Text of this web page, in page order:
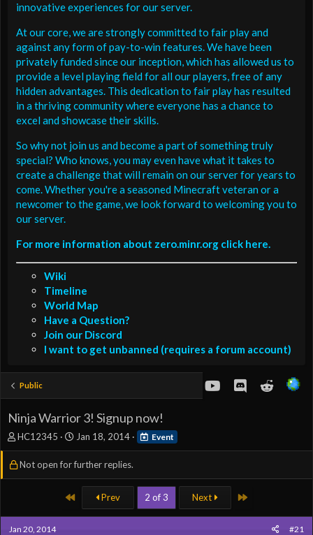
innovative experiences for our server.
At our core, we are strongly committed to fair play and
against any form of pay-to-win features. We have been
privately funded since our inception, which has allowed us to
provide a level playing field for all our players, free of any
hidden advantages. This dedication to fair play has resulted
in a thriving community where everyone has a chance to
excel and showcase their skills.
So why not join us and become a part of something truly
special? Who knows, you may even have what it takes to
create a challenge that will remain on our server for years to
come. Whether you're a seasoned Minecraft veteran or a
newcomer to the game, we look forward to welcoming you to
our server.
For more information about zero.minr.org click here.
Wiki
Timeline
World Map
Have a Question?
Join our Discord
I want to get unbanned (requires a forum account)
Public youtubeDiscordReddit
Ninja Warrior 3! Signup now!
T
h
r
HC12345
S
t
a
Jan 18, 2014 Event
Not open for further replies.
First Prev 2 of 3 Next Last
Jan 20, 2014 #21